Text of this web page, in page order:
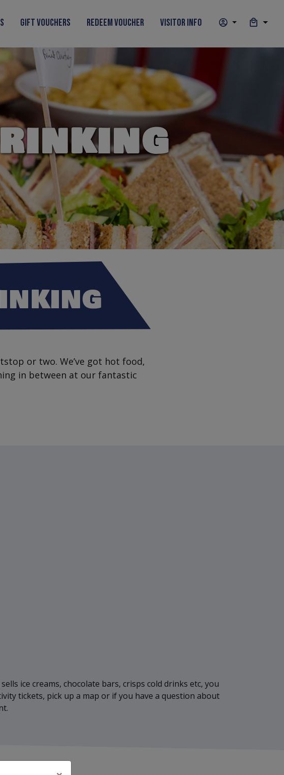
Gift Vouchers Redeem Voucher Visitor Info
or two. We’ve got hot food,
in between at our fantastic
ice creams, chocolate bars, crisps cold drinks etc, you
tickets, pick up a map or if you have a question about